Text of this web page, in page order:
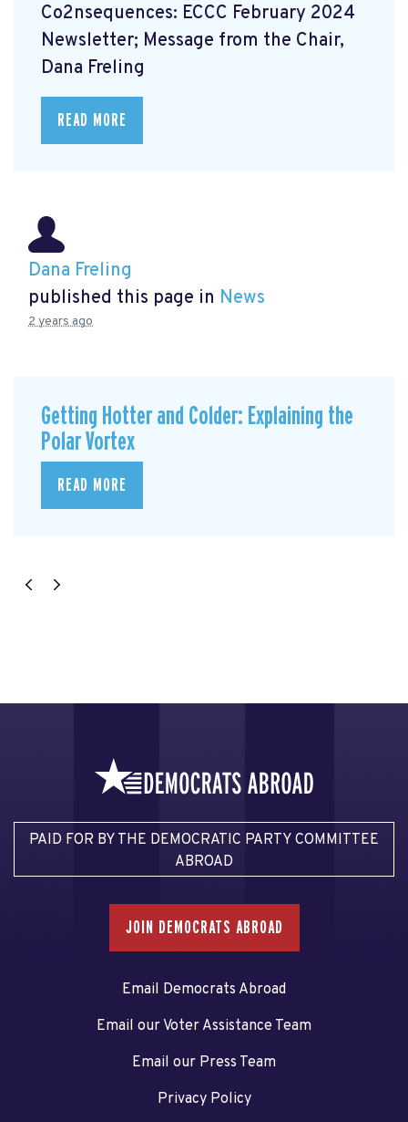
Co2nsequences: ECCC February 2024
Newsletter; Message from the Chair,
Dana Freling
READ MORE
Dana Freling
published this page in News
2 years ago
Getting Hotter and Colder: Explaining the
Polar Vortex
READ MORE
PAID FOR BY THE DEMOCRATIC PARTY COMMITTEE
ABROAD
JOIN DEMOCRATS ABROAD
Email Democrats Abroad
Email our Voter Assistance Team
Email our Press Team
Privacy Policy